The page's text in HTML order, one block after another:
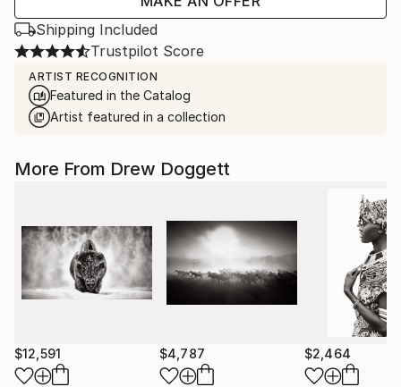
Shipping Included
Trustpilot Score
ARTIST RECOGNITION
Featured in the Catalog
Artist featured in a collection
More From Drew Doggett
$12,591 $4,787 $2,464